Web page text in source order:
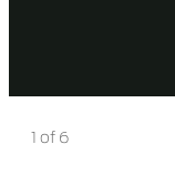
1 of 6